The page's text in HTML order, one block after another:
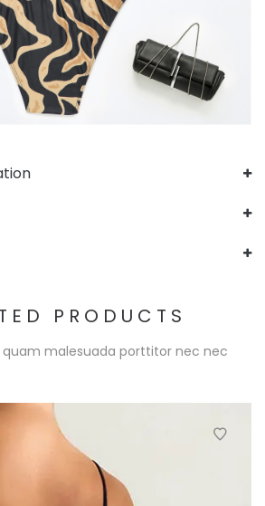
PRODUCTS
quam malesuada porttitor nec nec